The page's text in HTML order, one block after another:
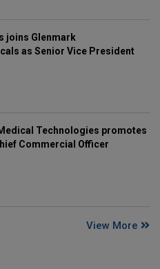
joins Glenmark
as Senior Vice President
Technologies promotes
Commercial Officer
View More